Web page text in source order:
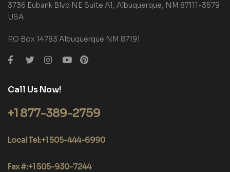
3736 Eubank Blvd NE Suite A1, Albuquerque, NM 87111-3579
USA
P.O Box 14783 Albuquerque NM 87191
Call Us Now!
+1 877-389-2759
Local Tel: +1 505-444-6990
Fax #: +1 505-930-7244